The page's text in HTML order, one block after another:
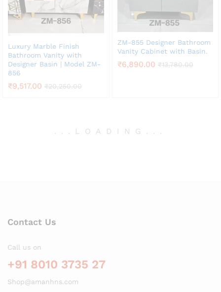
Luxury Marble Finish
Bathroom Vanity with
Designer Basin | Model ZM-
856
₹9,517.00 ₹20,250.00
ZM-855 Designer Bathroom
Vanity Cabinet with Basin.
₹6,890.00 ₹13,780.00
. . . LOADING . . .
Contact Us
Call us on
+91 8010 3735 27
Shop@amanhns.com